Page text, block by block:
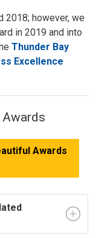
2018; however, we
in 2019 and into
Thunder Bay
Excellence
Awards
Awards